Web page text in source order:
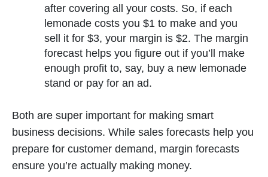
after covering all your costs. So, if each
lemonade costs you $1 to make and you
sell it for $3, your margin is $2. The margin
forecast helps you figure out if you’ll make
enough profit to, say, buy a new lemonade
stand or pay for an ad.
Both are super important for making smart
business decisions. While sales forecasts help you
prepare for customer demand, margin forecasts
ensure you’re actually making money.